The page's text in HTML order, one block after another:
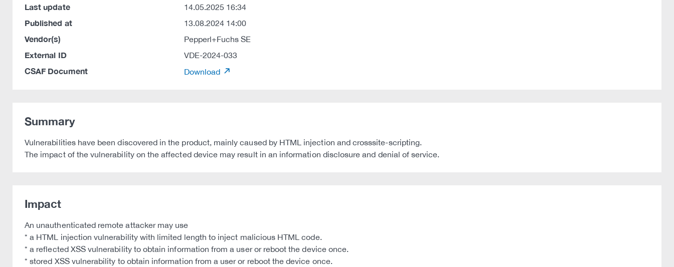
Last update 14.05.2025 16:34
Published at 13.08.2024 14:00
Vendor(s) Pepperl+Fuchs SE
External ID VDE-2024-033
CSAF Document Download
Summary
Vulnerabilities have been discovered in the product, mainly caused by HTML injection and crosssite-scripting.
The impact of the vulnerability on the affected device may result in an information disclosure and denial of service.
Impact
An unauthenticated remote attacker may use
* a HTML injection vulnerability with limited length to inject malicious HTML code.
* a reflected XSS vulnerability to obtain information from a user or reboot the device once.
* stored XSS vulnerability to obtain information from a user or reboot the device once.